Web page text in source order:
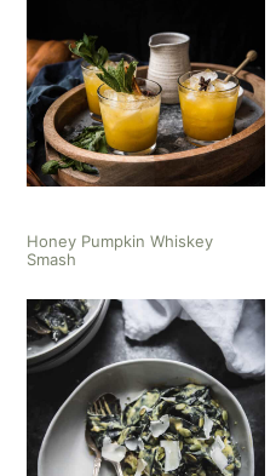
Honey Pumpkin Whiskey
Smash